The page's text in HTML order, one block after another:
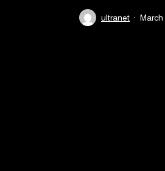
ultranet March